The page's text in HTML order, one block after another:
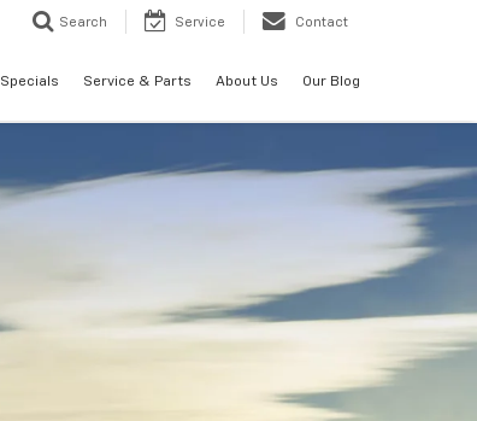
Search Service Contact
Specials Service & Parts About Us Our Blog